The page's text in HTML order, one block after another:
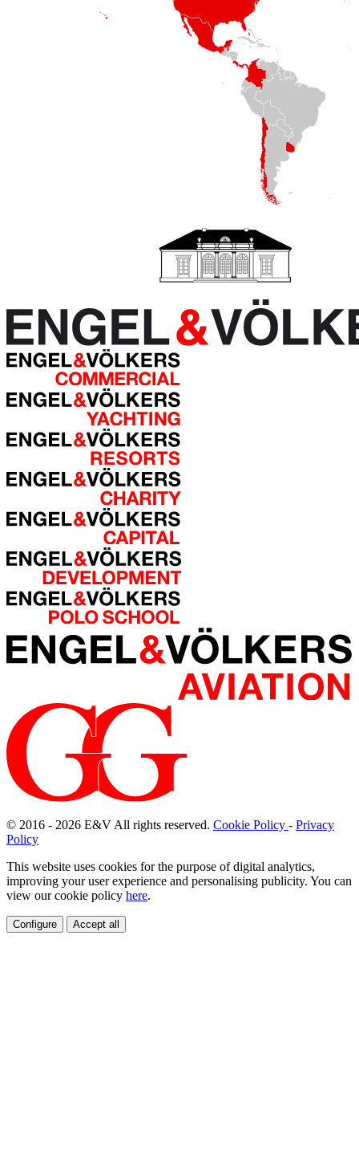
© 2016 - 2026 E&V All rights reserved. Cookie Policy - Privacy
Policy
This website uses cookies for the purpose of digital analytics,
improving your user experience and personalising publicity. You can
view our cookie policy here.
Configure Accept all